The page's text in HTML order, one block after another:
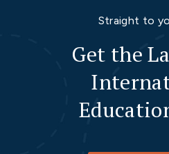
Straight to
Get the